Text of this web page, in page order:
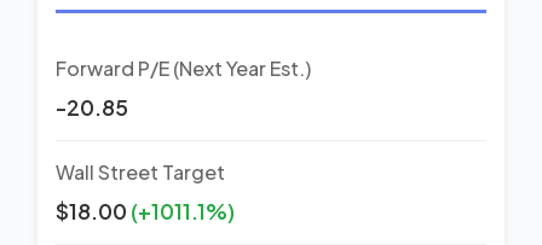
Forward P/E (Next Year Est.)
-20.85
Wall Street Target
$18.00 (+1011.1%)